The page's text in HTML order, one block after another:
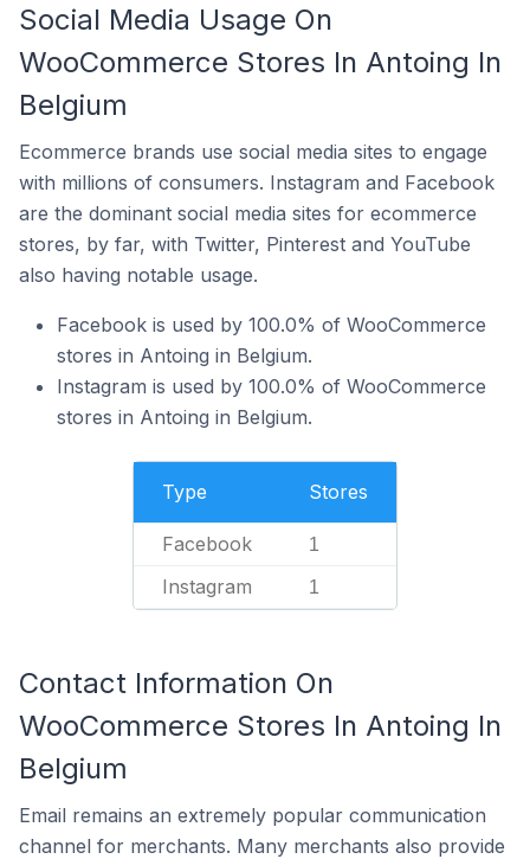
Social Media Usage On
WooCommerce Stores In Antoing In
Belgium
Ecommerce brands use social media sites to engage
with millions of consumers. Instagram and Facebook
are the dominant social media sites for ecommerce
stores, by far, with Twitter, Pinterest and YouTube
also having notable usage.
Facebook is used by 100.0% of WooCommerce
stores in Antoing in Belgium.
Instagram is used by 100.0% of WooCommerce
stores in Antoing in Belgium.
Type Stores
Facebook 1
Instagram 1
Contact Information On
WooCommerce Stores In Antoing In
Belgium
Email remains an extremely popular communication
channel for merchants. Many merchants also provide